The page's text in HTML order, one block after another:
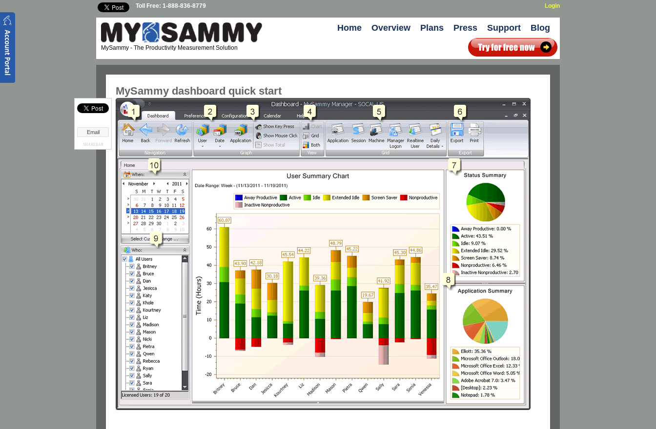
Toll Free: 1-888-836-8779 Login
MySammy - The Productivity Measurement Solution
Home Overview Plans Press Support Blog
MySammy dashboard quick start
Email
SHAREBAR